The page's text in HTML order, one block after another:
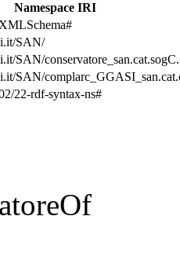
Namespace IRI
SAN/
SAN/conservatore_san.cat.sogC.
SAN/
22-rdf-syntax-ns#